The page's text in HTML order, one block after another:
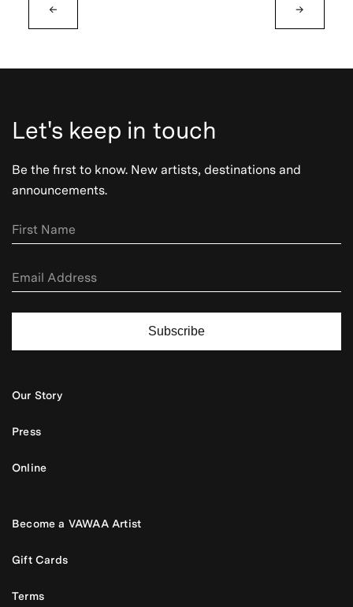
← →
Let's keep in touch
Be the first to know. New artists, destinations and
announcements.
Subscribe
Our Story
Press
Online
Become a VAWAA Artist
Gift Cards
Terms